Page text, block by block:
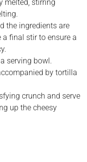
melted, stirring
the ingredients are
final stir to ensure a
serving bowl.
by tortilla
crunch and serve
up the cheesy